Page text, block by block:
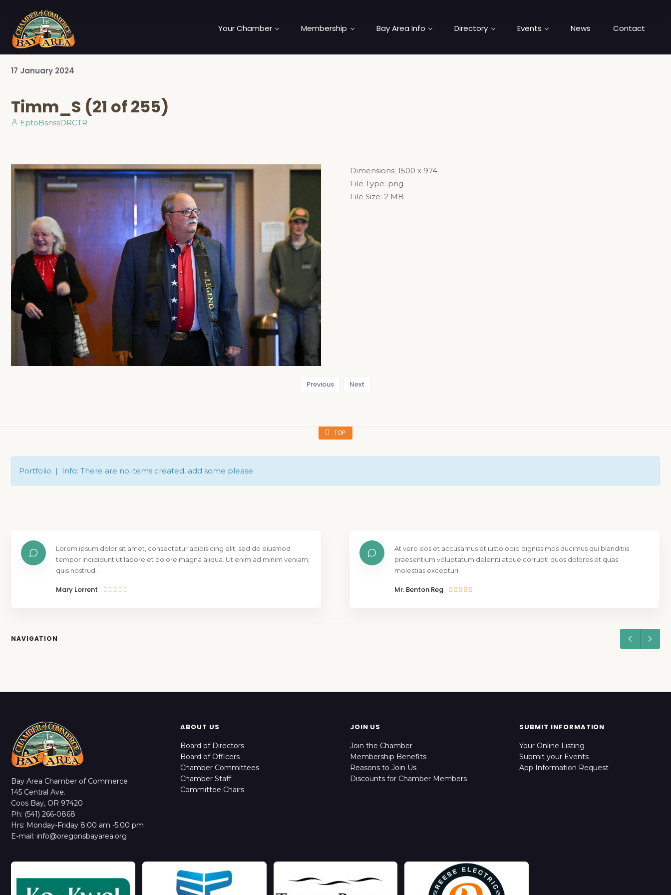
Your Chamber Membership Bay Area Info Directory Events News Contact
17 January 2024
Timm_S (21 of 255)
EptoBsnssDRCTR
Dimensions: 1500 x 974
File Type: png
File Size: 2 MB
Previous Next
TOP
Portfolio | Info: There are no items created, add some please.
Lorem ipsum dolor sit amet, consectetur adipisicing elit, sed do eiusmod
tempor incididunt ut labore et dolore magna aliqua. Ut enim ad minim veniam,
quis nostrud.
Mary Lorrent
At vero eos et accusamus et iusto odio dignissimos ducimus qui blanditiis
praesentium voluptatum deleniti atque corrupti quos dolores et quas
molestias excepturi.
Mr. Benton Reg
NAVIGATION
Bay Area Chamber of Commerce
145 Central Ave.
Coos Bay, OR 97420
Ph: (541) 266-0868
Hrs: Monday-Friday 8:00 am -5:00 pm
E-mail: info@oregonsbayarea.org
ABOUT US
Board of Directors
Board of Officers
Chamber Committees
Chamber Staff
Committee Chairs
JOIN US
Join the Chamber
Membership Benefits
Reasons to Join Us
Discounts for Chamber Members
SUBMIT INFORMATION
Your Online Listing
Submit your Events
App Information Request